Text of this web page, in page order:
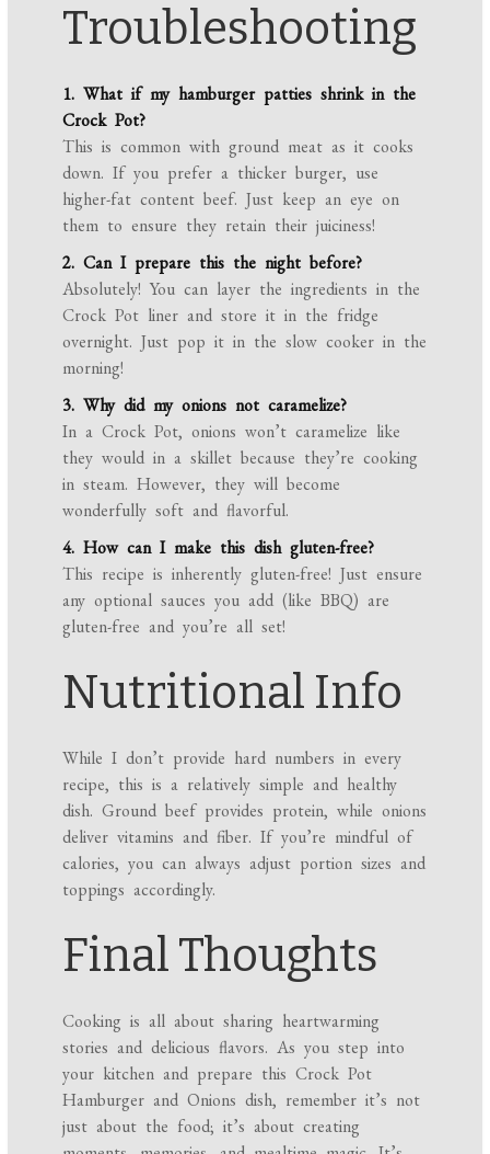
Troubleshooting
1. What if my hamburger patties shrink in the
Crock Pot?
This is common with ground meat as it cooks
down. If you prefer a thicker burger, use
higher-fat content beef. Just keep an eye on
them to ensure they retain their juiciness!
2. Can I prepare this the night before?
Absolutely! You can layer the ingredients in the
Crock Pot liner and store it in the fridge
overnight. Just pop it in the slow cooker in the
morning!
3. Why did my onions not caramelize?
In a Crock Pot, onions won’t caramelize like
they would in a skillet because they’re cooking
in steam. However, they will become
wonderfully soft and flavorful.
4. How can I make this dish gluten-free?
This recipe is inherently gluten-free! Just ensure
any optional sauces you add (like BBQ) are
gluten-free and you’re all set!
Nutritional Info
While I don’t provide hard numbers in every
recipe, this is a relatively simple and healthy
dish. Ground beef provides protein, while onions
deliver vitamins and fiber. If you’re mindful of
calories, you can always adjust portion sizes and
toppings accordingly.
Final Thoughts
Cooking is all about sharing heartwarming
stories and delicious flavors. As you step into
your kitchen and prepare this Crock Pot
Hamburger and Onions dish, remember it’s not
just about the food; it’s about creating